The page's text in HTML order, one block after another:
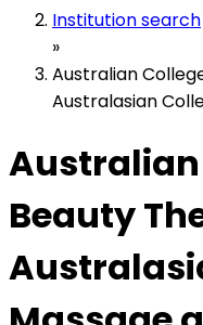
Institution search
»
Australian
Australasian
Beauty